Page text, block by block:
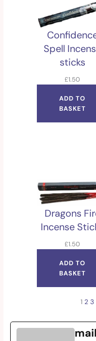
Spell
sticks
£1.50
ADD TO
BASKET
Dragons
Incense
£1.50
ADD TO
BASKET
1 2 3